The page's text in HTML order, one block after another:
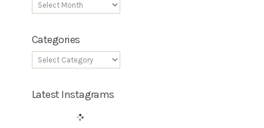
Categories
Latest Instagrams